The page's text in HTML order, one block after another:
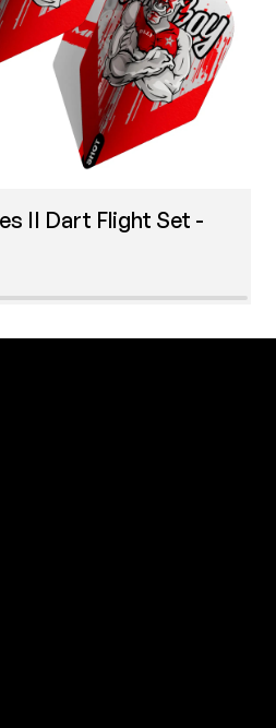
II Dart Flight Set -